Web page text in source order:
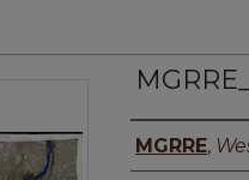
Authors
MGRRE,